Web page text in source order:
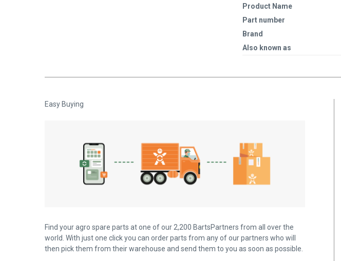
Product Name
Part number
Brand
Also known as
Easy Buying
Find your agro spare parts at one of our 2,200 BartsPartners from all over the
world. With just one click you can order parts from any of our partners who will
then pick them from their warehouse and send them to you as soon as possible.